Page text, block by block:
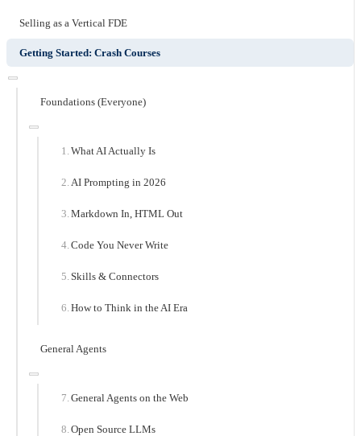
Selling as a Vertical FDE
Getting Started: Crash Courses
Foundations (Everyone)
What AI Actually Is
AI Prompting in 2026
Markdown In, HTML Out
Code You Never Write
Skills & Connectors
How to Think in the AI Era
General Agents
General Agents on the Web
Open Source LLMs